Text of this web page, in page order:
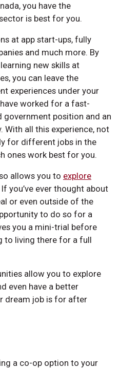
you have the
is best for you.
at app start-ups, fully
and much more. By
new skills at
you can leave the
experiences under your
worked for a fast-
government position and an
With all this experience, not
for different jobs in the
ones work best for you.
allows you to explore
If you’ve ever thought about
or even outside of the
to do so for a
you a mini-trial before
to living there for a full
allow you to explore
even have a better
dream job is for after
a co-op option to your